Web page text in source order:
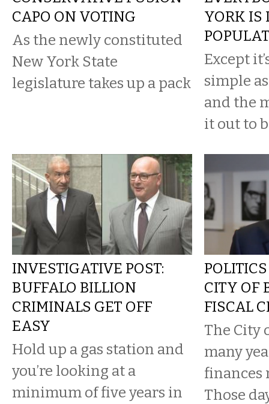
CAPO ON VOTING
As the newly constituted
New York State
legislature takes up a pack
YORK IS
Except
simple
and the
it out to
INVESTIGATIVE POST:
BUFFALO BILLION
CRIMINALS GET OFF
EASY
Hold up a gas station and
you’re looking at a
minimum of five years in
CITY OF
FISCAL
The City
many
finances
Those